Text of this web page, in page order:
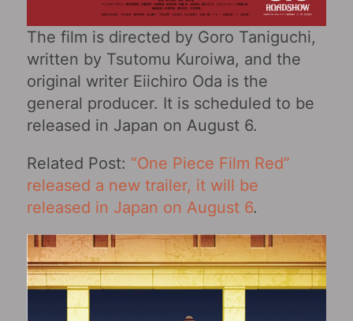
The film is directed by Goro Taniguchi,
written by Tsutomu Kuroiwa, and the
original writer Eiichiro Oda is the
general producer. It is scheduled to be
released in Japan on August 6.
Related Post: “One Piece Film Red”
released a new trailer, it will be
released in Japan on August 6.